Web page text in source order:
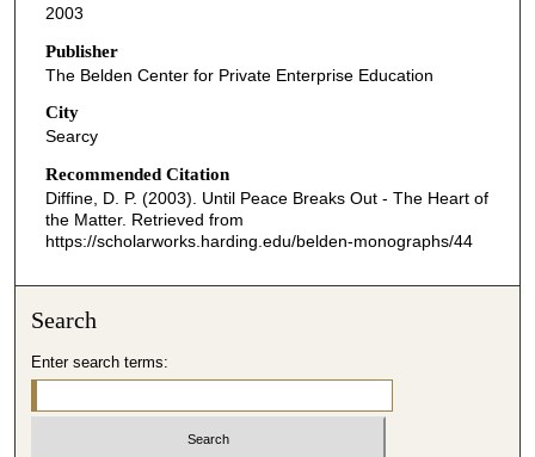
2003
Publisher
The Belden Center for Private Enterprise Education
City
Searcy
Recommended Citation
Diffine, D. P. (2003). Until Peace Breaks Out - The Heart of
the Matter. Retrieved from
https://scholarworks.harding.edu/belden-monographs/44
Search
Enter search terms: